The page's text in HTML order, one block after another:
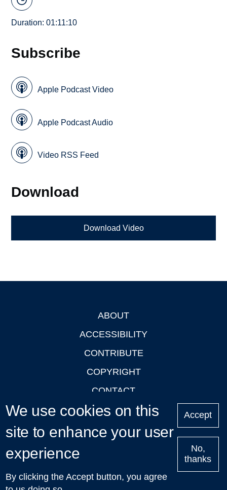
Duration: 01:11:10
Subscribe
Apple Podcast Video
Apple Podcast Audio
Video RSS Feed
Download
Download Video
ABOUT
ACCESSIBILITY
CONTRIBUTE
COPYRIGHT
CONTACT
PRIVACY
LOGIN
Upcoming
Talks in Oxford
| © 2011-2026 The University of Oxford
We use cookies on this
site to enhance your user
experience
By clicking the Accept button, you agree
Accept
No,
thanks